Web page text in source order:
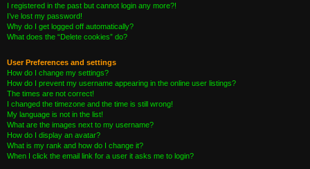
I registered in the past but cannot login any more?!
I’ve lost my password!
Why do I get logged off automatically?
What does the “Delete cookies” do?
User Preferences and settings
How do I change my settings?
How do I prevent my username appearing in the online user listings?
The times are not correct!
I changed the timezone and the time is still wrong!
My language is not in the list!
What are the images next to my username?
How do I display an avatar?
What is my rank and how do I change it?
When I click the email link for a user it asks me to login?